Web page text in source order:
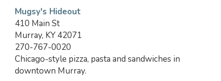
Mugsy's Hideout
410 Main St
Murray, KY 42071
270-767-0020
Chicago-style pizza, pasta and sandwiches in
downtown Murray.